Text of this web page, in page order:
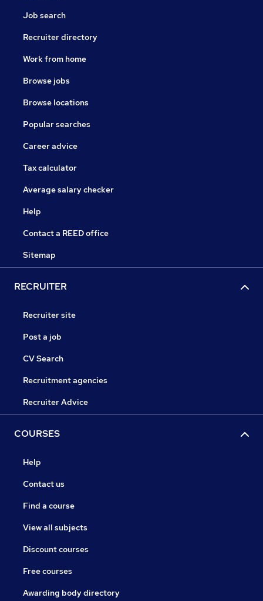
Job search
Recruiter directory
Work from home
Browse jobs
Browse locations
Popular searches
Career advice
Tax calculator
Average salary checker
Help
Contact a REED office
Sitemap
RECRUITER
Recruiter site
Post a job
CV Search
Recruitment agencies
Recruiter Advice
COURSES
Help
Contact us
Find a course
View all subjects
Discount courses
Free courses
Awarding body directory